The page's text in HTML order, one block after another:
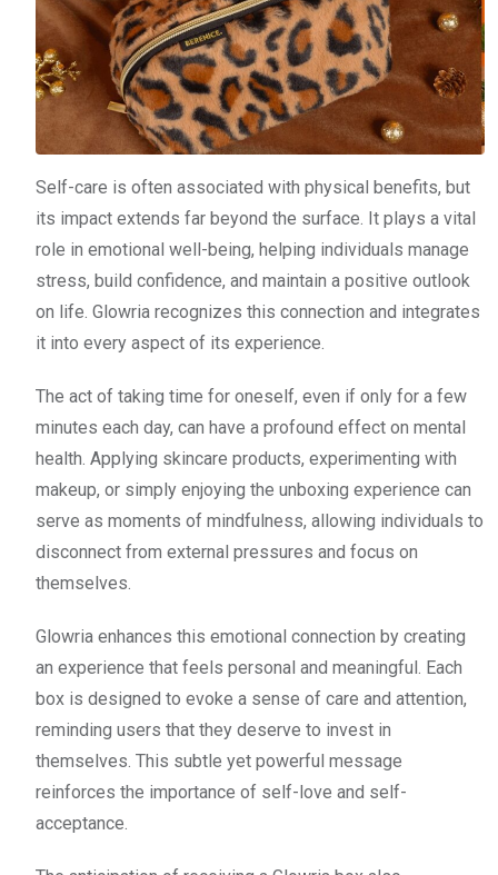
Self-care is often associated with physical benefits, but
its impact extends far beyond the surface. It plays a vital
role in emotional well-being, helping individuals manage
stress, build confidence, and maintain a positive outlook
on life. Glowria recognizes this connection and integrates
it into every aspect of its experience.
The act of taking time for oneself, even if only for a few
minutes each day, can have a profound effect on mental
health. Applying skincare products, experimenting with
makeup, or simply enjoying the unboxing experience can
serve as moments of mindfulness, allowing individuals to
disconnect from external pressures and focus on
themselves.
Glowria enhances this emotional connection by creating
an experience that feels personal and meaningful. Each
box is designed to evoke a sense of care and attention,
reminding users that they deserve to invest in
themselves. This subtle yet powerful message
reinforces the importance of self-love and self-
acceptance.